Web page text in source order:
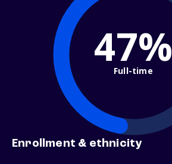
47%
Full-time
Enrollment & ethnicity